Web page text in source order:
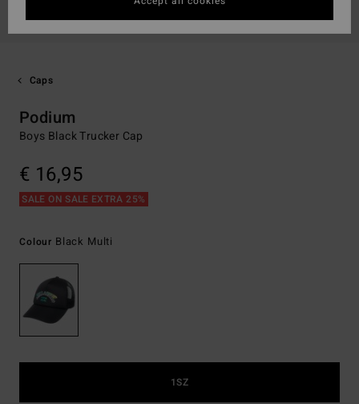
Caps
Podium
Boys Black Trucker Cap
€ 16,95
SALE ON SALE EXTRA 25%
Colour Black Multi
1SZ